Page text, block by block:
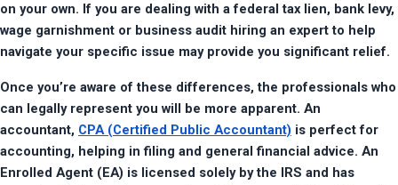
on your own. If you are dealing with a federal tax lien, bank levy,
wage garnishment or business audit hiring an expert to help
navigate your specific issue may provide you significant relief.
Once you’re aware of these differences, the professionals who
can legally represent you will be more apparent. An
accountant, CPA (Certified Public Accountant) is perfect for
accounting, helping in filing and general financial advice. An
Enrolled Agent (EA) is licensed solely by the IRS and has